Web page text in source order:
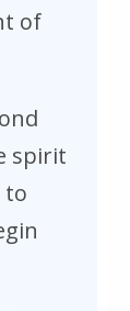
of
spirit
to